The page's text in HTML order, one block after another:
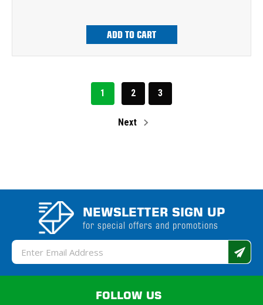
ADD TO CART
1 2 3
Next
NEWSLETTER SIGN UP
for special offers and promotions
Email
Address
FOLLOW US